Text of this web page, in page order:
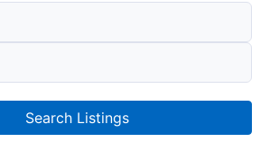
Search Listings